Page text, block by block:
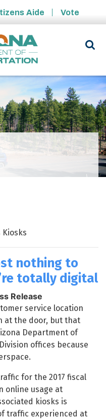
Aide Vote
nothing to
totally digital
Release
service location
at the door, but that
Department of
offices because
for the 2017 fiscal
online usage at
kiosks is
traffic experienced at